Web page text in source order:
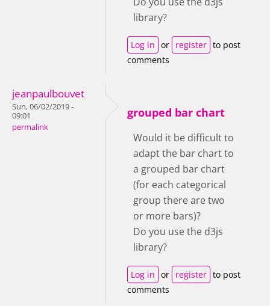
library?
Log in or register to post
comments
jeanpaulbouvet
Sun, 06/02/2019 -
09:01
permalink
grouped bar chart
Would it be difficult to
adapt the bar chart to
a grouped bar chart
(for each categorical
group there are two
or more bars)?
Do you use the d3js
library?
Log in or register to post
comments